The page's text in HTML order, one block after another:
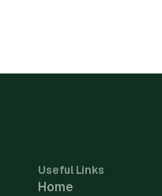
Useful Links
Home